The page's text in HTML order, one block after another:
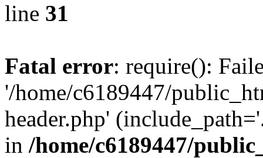
line 31
Fatal error: require():
'/home/c6189447/
header.php'
in /home/c6189447/